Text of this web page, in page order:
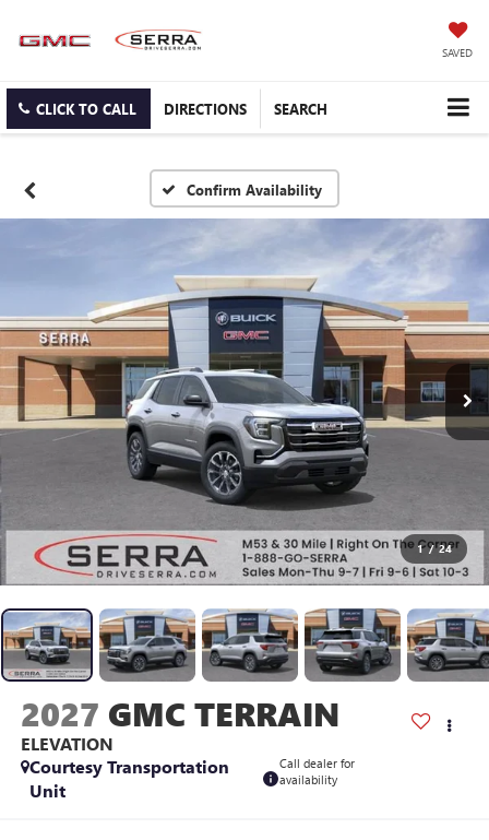
SAVED
CLICK TO CALL DIRECTIONS SEARCH
Confirm Availability
1 / 24
2027 GMC TERRAIN
ELEVATION
Courtesy Transportation
Unit
Call dealer for
availability